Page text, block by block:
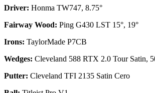
Driver: Honma TW747, 8.75°
Fairway Wood: Ping G430 LST 15°, 19°
Irons: TaylorMade P7CB
Wedges: Cleveland 588 RTX 2.0 Tour Satin,
Putter: Cleveland TFI 2135 Satin Cero